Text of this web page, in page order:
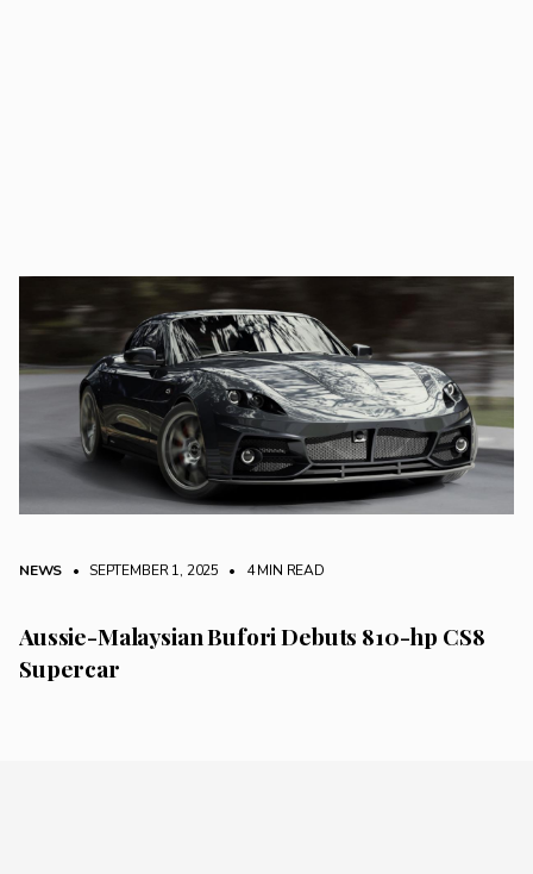
NEWS • SEPTEMBER 1, 2025 • 4 MIN READ
Aussie-Malaysian Bufori Debuts 810-hp CS8
Supercar